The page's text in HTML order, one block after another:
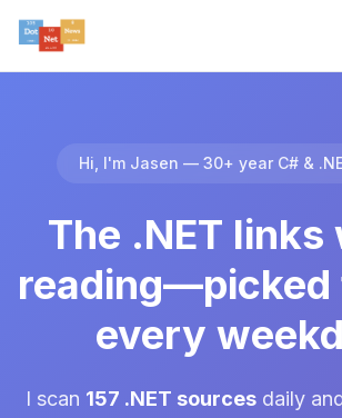
Hi, I'm Jasen — 30+ year C# &
The .NET
reading—picked
every
I scan 157 .NET sources daily